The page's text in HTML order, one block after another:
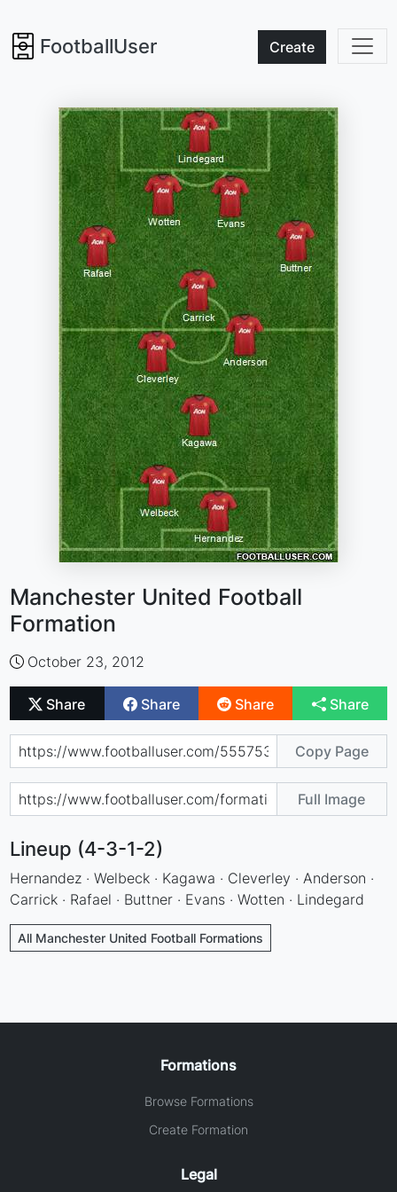
FootballUser Create
Manchester United Football
Formation
October 23, 2012
Share Share Share Share
Copy Page
Full Image
Lineup (4-3-1-2)
Hernandez · Welbeck · Kagawa · Cleverley · Anderson ·
Carrick · Rafael · Buttner · Evans · Wotten · Lindegard
All Manchester United Football Formations
Formations
Browse Formations
Create Formation
Legal